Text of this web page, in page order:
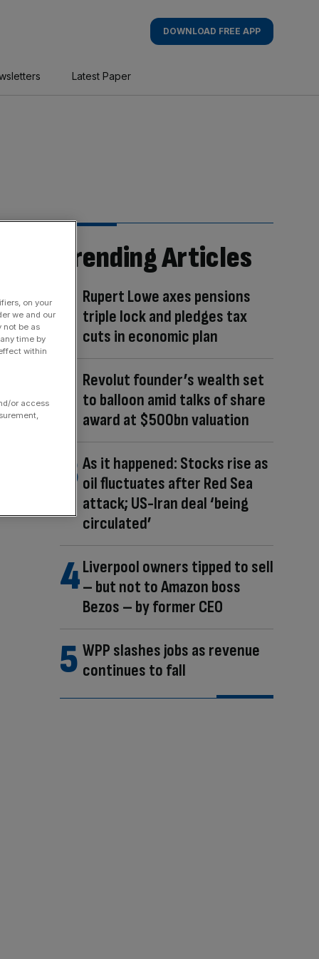
DOWNLOAD FREE APP
Latest Paper
Trending Articles
Rupert Lowe axes pensions
triple lock and pledges tax
cuts in economic plan
Revolut founder’s wealth set
to balloon amid talks of share
award at $500bn valuation
As it happened: Stocks rise as
oil fluctuates after Red Sea
attack; US-Iran deal ‘being
circulated’
Liverpool owners tipped to sell
– but not to Amazon boss
Bezos – by former CEO
WPP slashes jobs as revenue
continues to fall
on your
we and our
not be as
time by
within
or access